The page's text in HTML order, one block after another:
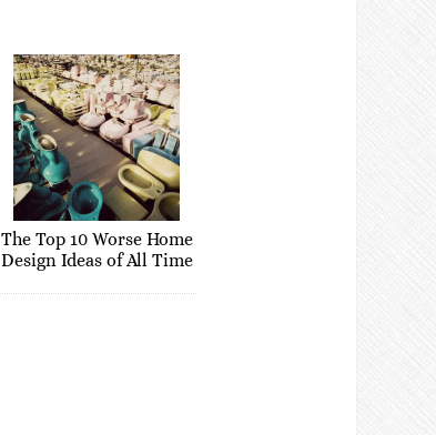
The Top 10 Worse Home
Design Ideas of All Time